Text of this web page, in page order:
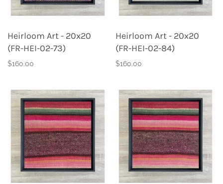
Heirloom Art - 20x20
(FR-HEI-02-73)
$160.00
Heirloom Art - 20x20
(FR-HEI-02-84)
$160.00